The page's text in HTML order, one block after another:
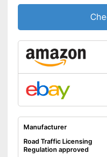
Manufacturer
Road Traffic Licensing
Regulation approved